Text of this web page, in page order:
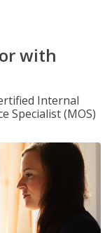
with
Internal
Specialist (MOS)